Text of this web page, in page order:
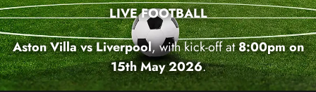
LIVE FOOTBALL
Aston Villa vs Liverpool, with kick-off at8:00pm on
15th May 2026.